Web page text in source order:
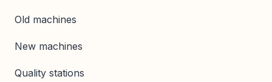
Old machines
New machines
Quality stations